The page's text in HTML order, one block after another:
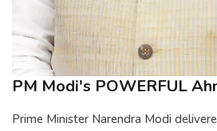
PM Modi's POWERFUL
Prime Minister Narendra Modi